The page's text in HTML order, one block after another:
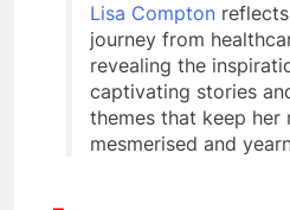
Lisa Compton
journey from
revealing the
captivating stories
themes that keep her
mesmerised and